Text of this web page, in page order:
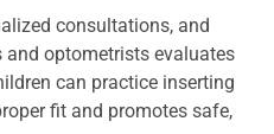
consultations, and
optometrists evaluates
can practice inserting
fit and promotes safe,